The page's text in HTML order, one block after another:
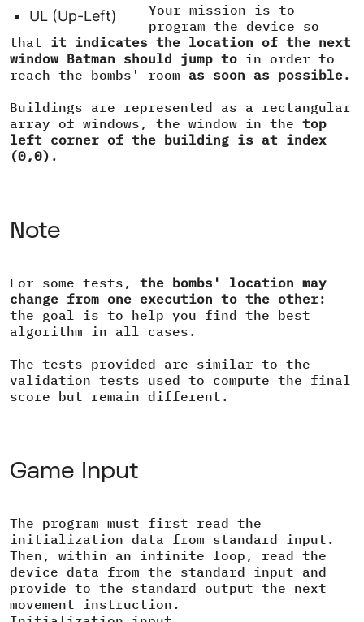
UL (Up-Left)
Your mission is to
program the device so
that it indicates the location of the next
window Batman should jump to in order to
reach the bombs' room as soon as possible.
Buildings are represented as a rectangular
array of windows, the window in the top
left corner of the building is at index
(0,0) .
Note
For some tests, the bombs' location may
change from one execution to the other:
the goal is to help you find the best
algorithm in all cases.
The tests provided are similar to the
validation tests used to compute the final
score but remain different.
Game Input
The program must first read the
initialization data from standard input.
Then, within an infinite loop, read the
device data from the standard input and
provide to the standard output the next
movement instruction.